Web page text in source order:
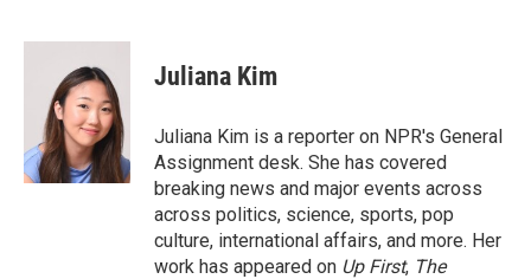
c
k
i
t
t
e
r
n
k
e
d
I
n
Juliana Kim
Juliana Kim is a reporter on NPR's General
Assignment desk. She has covered
breaking news and major events across
across politics, science, sports, pop
culture, international affairs, and more. Her
work has appeared on Up First, The